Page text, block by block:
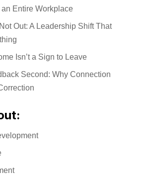
Entire Workplace
Out: A Leadership Shift That
Isn’t a Sign to Leave
Second: Why Connection